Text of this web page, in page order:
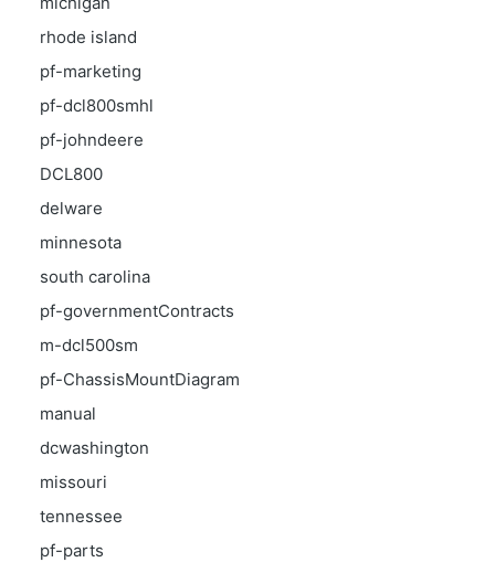
rhode island
pf-marketing
pf-dcl800smhl
pf-johndeere
DCL800
delware
minnesota
south carolina
pf-governmentContracts
m-dcl500sm
pf-ChassisMountDiagram
manual
dcwashington
missouri
tennessee
pf-parts